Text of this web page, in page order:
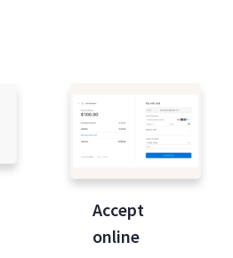
Accept
online